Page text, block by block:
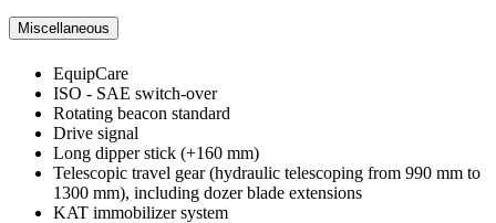
Miscellaneous
EquipCare
ISO - SAE switch-over
Rotating beacon standard
Drive signal
Long dipper stick (+160 mm)
Telescopic travel gear (hydraulic telescoping from 990 mm to
1300 mm), including dozer blade extensions
KAT immobilizer system